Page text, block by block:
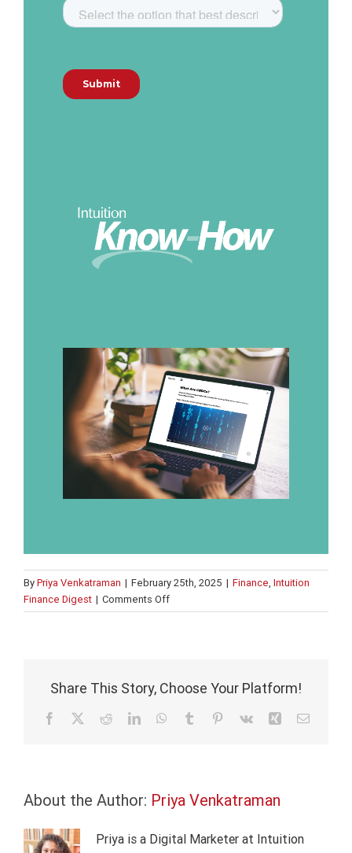
By Priya Venkatraman | February 25th, 2025 | Finance Intuition
Finance Digest | Comments Offon
What
Share This Story, Choose Your Platform!
Facebook RedditLinkedInWhatsApp
Tumblr Pinterest
Vk Xing Email
About the Author: Priya Venkatraman
Priya is a Digital Marketer at Intuition